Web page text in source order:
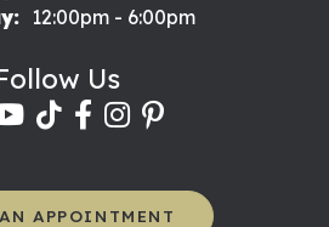
12:00pm - 6:00pm
Us
APPOINTMENT